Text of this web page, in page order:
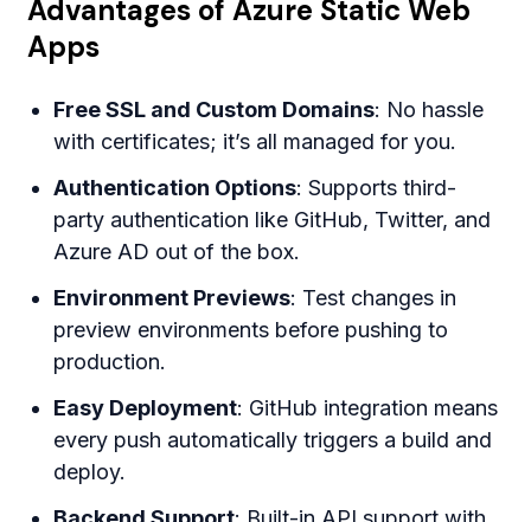
Advantages of Azure Static Web
Apps
Free SSL and Custom Domains: No hassle
with certificates; it’s all managed for you.
Authentication Options: Supports third-
party authentication like GitHub, Twitter, and
Azure AD out of the box.
Environment Previews: Test changes in
preview environments before pushing to
production.
Easy Deployment: GitHub integration means
every push automatically triggers a build and
deploy.